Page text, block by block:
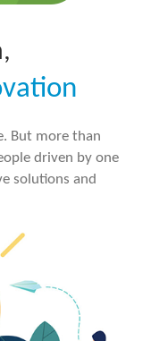
But more than
driven by one
solutions and